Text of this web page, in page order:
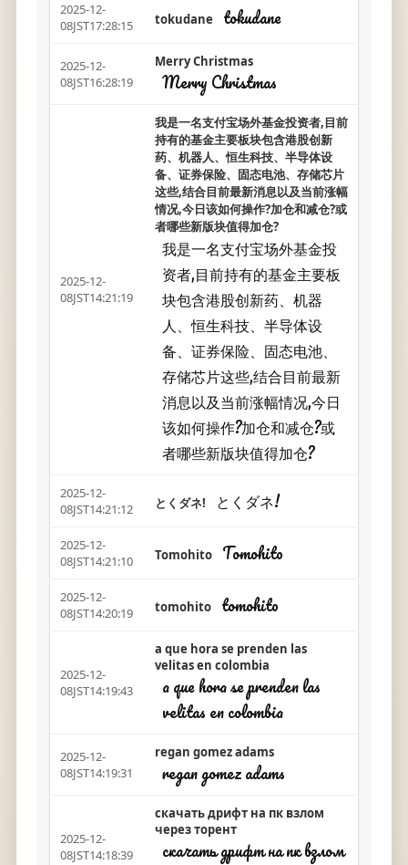
2025-12-
08JST17:28:15
tokudane tokudane
2025-12-
08JST16:28:19
Merry Christmas
Merry Christmas
2025-12-
08JST14:21:19
我是一名支付宝场外基金投资者,目前
持有的基金主要板块包含港股创新
药、机器人、恒生科技、半导体设
备、证券保险、固态电池、存储芯片
这些,结合目前最新消息以及当前涨幅
情况,今日该如何操作?加仓和减仓?或
者哪些新版块值得加仓?
我是一名支付宝场外基金投
资者,目前持有的基金主要板
块包含港股创新药、机器
人、恒生科技、半导体设
备、证券保险、固态电池、
存储芯片这些,结合目前最新
消息以及当前涨幅情况,今日
该如何操作?加仓和减仓?或
者哪些新版块值得加仓?
2025-12-
08JST14:21:12
とくダネ! とくダネ!
2025-12-
08JST14:21:10
Tomohito Tomohito
2025-12-
08JST14:20:19
tomohito tomohito
2025-12-
08JST14:19:43
a que hora se prenden las
velitas en colombia
a que hora se prenden las
velitas en colombia
2025-12-
08JST14:19:31
regan gomez adams
regan gomez adams
2025-12-
08JST14:18:39
скачать дрифт на пк взлом
через торент
скачать дрифт на пк взлом